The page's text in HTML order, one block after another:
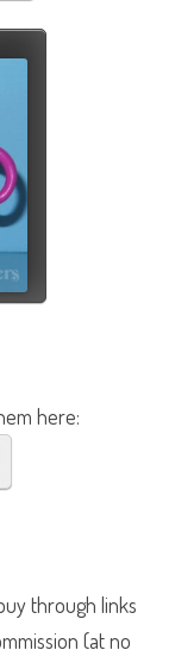
here:
through links
(at no